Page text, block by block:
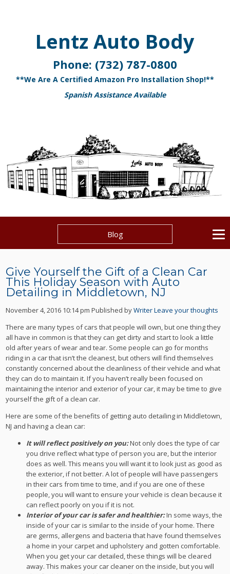
Lentz Auto Body
Phone: (732) 787-0800
**We Are A Certified Amazon Pro Installation Shop!**
Spanish Assistance Available
Blog
Give Yourself the Gift of a Clean Car
This Holiday Season with Auto
Detailing in Middletown, NJ
November 4, 2016 10:14 pm Published byWriterLeave your thoughts
There are many types of cars that people will own, but one thing they
all have in common is that they can get dirty and start to look a little
old after years of wear and tear. Some people can go for months
riding in a car that isn’t the cleanest, but others will find themselves
constantly concerned about the cleanliness of their vehicle and what
they can do to maintain it. If you haven’t really been focused on
maintaining the interior and exterior of your car, it may be time to give
yourself the gift of a clean car.
Here are some of the benefits of getting auto detailing in Middletown,
NJ and having a clean car:
It will reflect positively on you:Not only does the type of car
you drive reflect what type of person you are, but the interior
does as well. This means you will want it to look just as good as
the exterior, if not better. A lot of people will have passengers
in their cars from time to time, and if you are one of these
people, you will want to ensure your vehicle is clean because it
can reflect poorly on you if it is not.
Interior of your car is safer and healthier:In some ways, the
inside of your car is similar to the inside of your home. There
are germs, allergens and bacteria that have found themselves
a home in your carpet and upholstery and gotten comfortable.
When you get your car detailed, these things will be cleared
away. This makes your car cleaner on the inside, but you will